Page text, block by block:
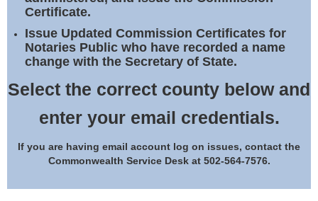
Certificate.
Issue Updated Commission Certificates for
Notaries Public who have recorded a name
change with the Secretary of State.
Select the correct county below and
enter your email credentials.
If you are having email account log on issues, contact the
Commonwealth Service Desk at 502-564-7576.